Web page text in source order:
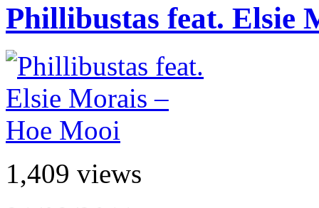
Phillibustas feat. Elsie
1,409 views